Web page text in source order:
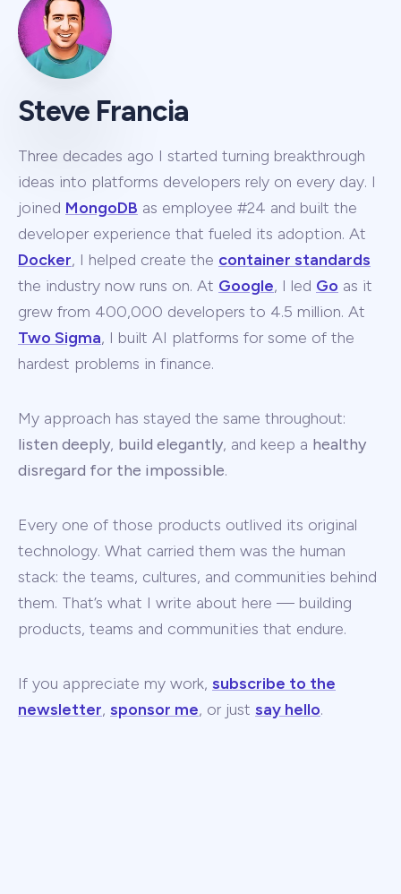
Steve Francia
Three decades ago I started turning breakthrough
ideas into platforms developers rely on every day. I
joined MongoDB as employee #24 and built the
developer experience that fueled its adoption. At
Docker, I helped create the container standards
the industry now runs on. At Google, I led Go as it
grew from 400,000 developers to 4.5 million. At
Two Sigma, I built AI platforms for some of the
hardest problems in finance.
My approach has stayed the same throughout:
listen deeply, build elegantly, and keep a healthy
disregard for the impossible.
Every one of those products outlived its original
technology. What carried them was the human
stack: the teams, cultures, and communities behind
them. That’s what I write about here — building
products, teams and communities that endure.
If you appreciate my work, subscribe to the
newsletter, sponsor me, or just say hello.